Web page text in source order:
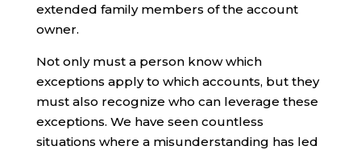
extended family members of the account
owner.
Not only must a person know which
exceptions apply to which accounts, but they
must also recognize who can leverage these
exceptions. We have seen countless
situations where a misunderstanding has led